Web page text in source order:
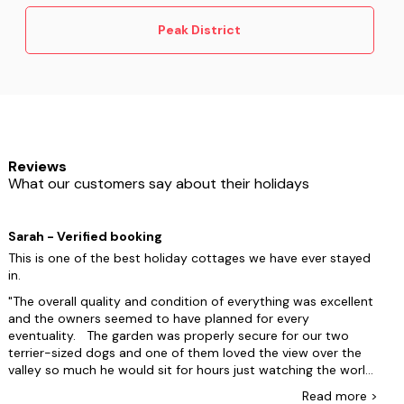
🌳Tissington Trail– another peaceful former
Lodges & cottages with hot tubs
Peak District
Reviews
What our customers say about their holidays
Sarah - Verified booking
This is one of the best holiday cottages we have ever stayed
in.
The overall quality and condition of everything was excellent
and the owners seemed to have planned for every
eventuality. The garden was properly secure for our two
terrier-sized dogs and one of them loved the view over the
valley so much he would sit for hours just watching the world
Readmore >